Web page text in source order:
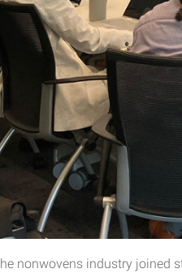
nonwovens industry joined